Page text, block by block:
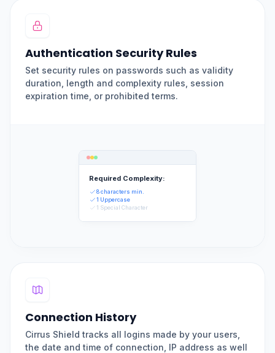
Authentication Security Rules
Set security rules on passwords such as validity
duration, length and complexity rules, session
expiration time, or prohibited terms.
Required Complexity:
8 characters min.
1 Uppercase
1 Special Character
Connection History
Cirrus Shield tracks all logins made by your users,
the date and time of connection, IP address as well